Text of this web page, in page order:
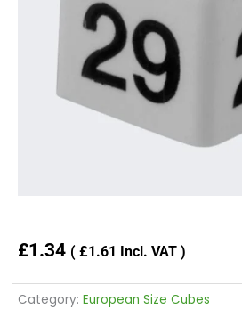
£1.34 ( £1.61 Incl. VAT )
Category: European Size Cubes